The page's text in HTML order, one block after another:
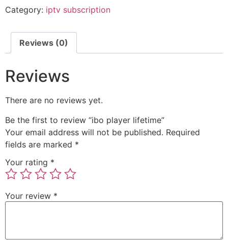
Category: iptv subscription
Reviews (0)
Reviews
There are no reviews yet.
Be the first to review “ibo player lifetime”
Your email address will not be published. Required
fields are marked *
Your rating *
Your review *